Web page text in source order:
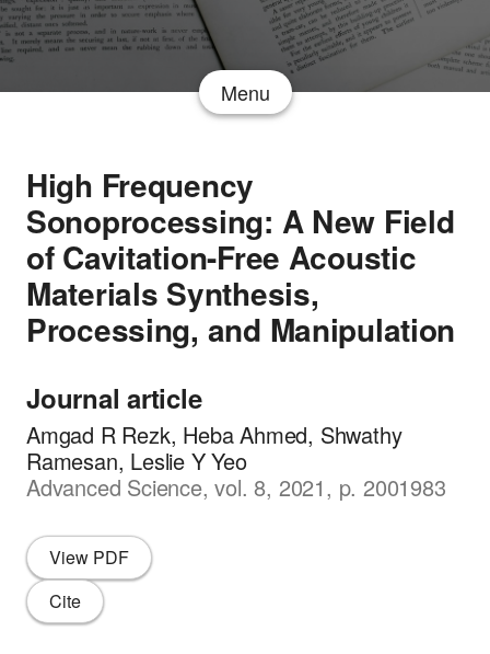
Menu
High Frequency
Sonoprocessing: A New Field
of Cavitation-Free Acoustic
Materials Synthesis,
Processing, and Manipulation
Journal article
Amgad R Rezk, Heba Ahmed, Shwathy
Ramesan, Leslie Y Yeo
Advanced Science, vol. 8, 2021, p. 2001983
View PDF
Cite